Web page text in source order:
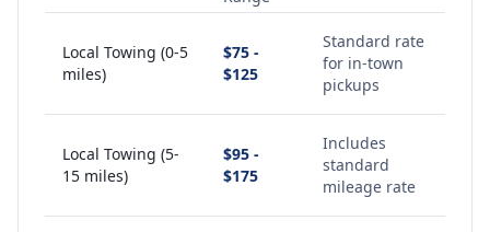
Local Towing (0-5
miles)
$75 -
$125
Standard rate
for in-town
pickups
Local Towing (5-
15 miles)
$95 -
$175
Includes
standard
mileage rate